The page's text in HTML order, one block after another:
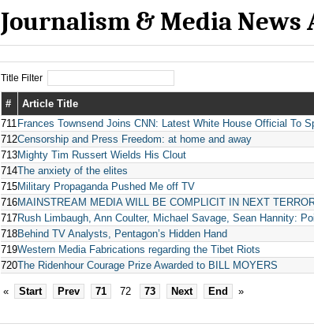
Journalism & Media News
Title Filter
# Article Title
711 Frances Townsend Joins CNN: Latest White House Official To
712Censorship and Press Freedom: at home and away
713Mighty Tim Russert Wields His Clout
714The anxiety of the elites
715Military Propaganda Pushed Me off TV
716MAINSTREAM MEDIA WILL BE COMPLICIT IN NEXT
717Rush Limbaugh, Ann Coulter, Michael Savage, Sean Hannity:
718Behind TV Analysts, Pentagon’s Hidden Hand
719Western Media Fabrications regarding the Tibet Riots
720The Ridenhour Courage Prize Awarded to BILL MOYERS
« Start Prev 71 72 73 Next End »